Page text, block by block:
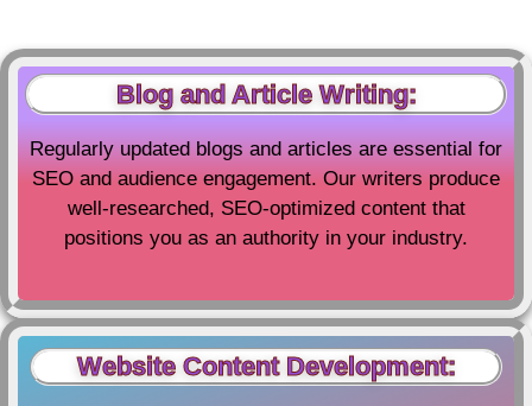
Blog and Article Writing:
Regularly updated blogs and articles are essential for
SEO and audience engagement. Our writers produce
well-researched, SEO-optimized content that
positions you as an authority in your industry.
Website Content Development: